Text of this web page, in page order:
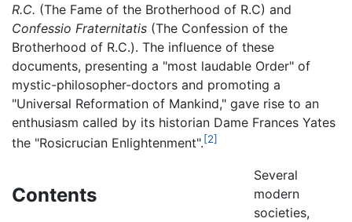
R.C. (The Fame of the Brotherhood of R.C) and
Confessio Fraternitatis (The Confession of the
Brotherhood of R.C.). The influence of these
documents, presenting a "most laudable Order" of
mystic-philosopher-doctors and promoting a
"Universal Reformation of Mankind," gave rise to an
enthusiasm called by its historian Dame Frances Yates
the "Rosicrucian Enlightenment".[2]
Contents
Several
modern
societies,